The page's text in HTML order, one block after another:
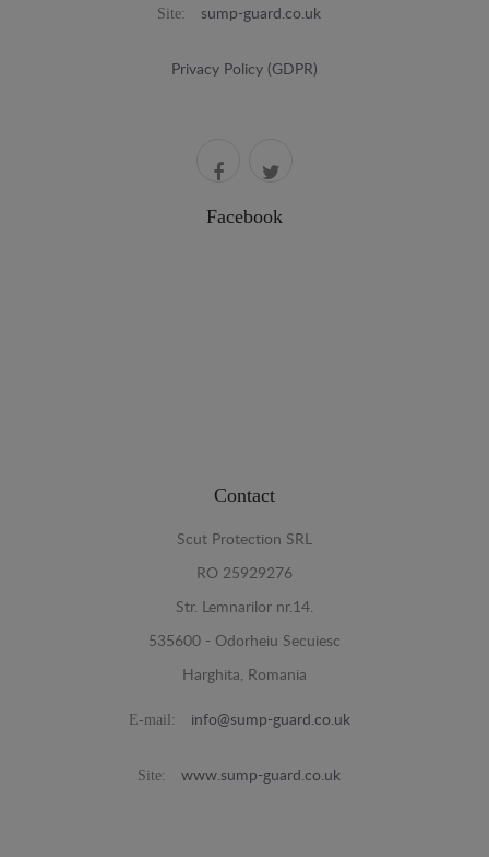
Site: sump-guard.co.uk
Privacy Policy (GDPR)
Facebook
Contact
Scut Protection SRL
RO 25929276
Str. Lemnarilor nr.14.
535600 - Odorheiu Secuiesc
Harghita, Romania
E-mail: info@sump-guard.co.uk
Site: www.sump-guard.co.uk